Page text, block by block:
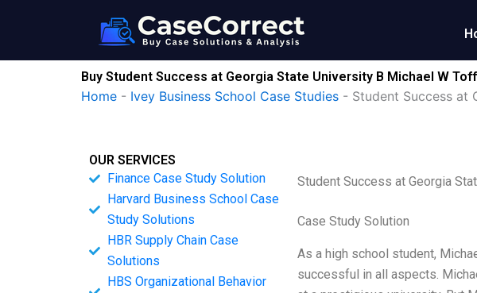
Buy Student Success at Georgia State University B Michael W
Home - Ivey Business School Case Studies - Student Success at
OUR SERVICES
Finance Case Study Solution
Harvard Business School Case
Study Solutions
HBR Supply Chain Case
Solutions
HBS Organizational Behavior
Student Success at Georgia
Case Study Solution
As a high school student,
successful in all aspects.